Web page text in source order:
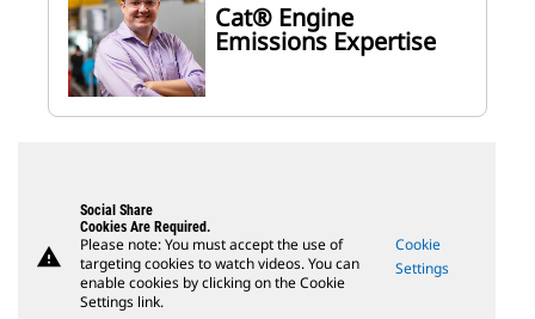
Cat® Engine
Emissions Expertise
warning
Social Share
Cookies Are Required.
Please note: You must accept the use of
targeting cookies to watch videos. You can
enable cookies by clicking on the Cookie
Settings link.
Cookie
Settings